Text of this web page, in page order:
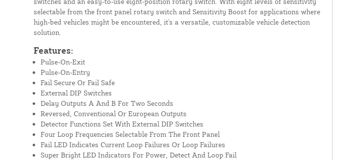
selectable from the front panel rotary switch and Sensitivity Boost for applications where
high-bed vehicles might be encountered, it's a versatile, customizable vehicle detection
solution.
Features:
Pulse-On-Exit
Pulse-On-Entry
Fail Secure Or Fail Safe
External DIP Switches
Delay Outputs A And B For Two Seconds
Reversed, Conventional Or European Outputs
Detector Functions Set With External DIP Switches
Four Loop Frequencies Selectable From The Front Panel
Fail LED Indicates Current Loop Failures Or Loop Failures
Super Bright LED Indicators For Power, Detect And Loop Fail